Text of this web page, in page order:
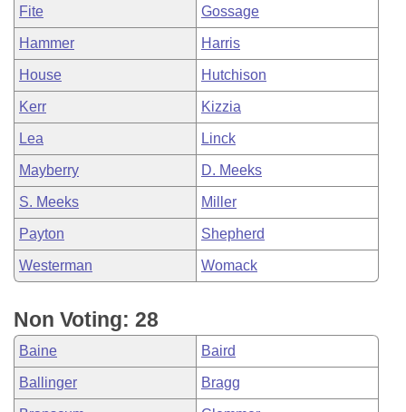
Fite Gossage
Hammer Harris
House Hutchison
Kerr Kizzia
Lea Linck
Mayberry D. Meeks
S. Meeks Miller
Payton Shepherd
Westerman Womack
Non Voting: 28
Baine Baird
Ballinger Bragg